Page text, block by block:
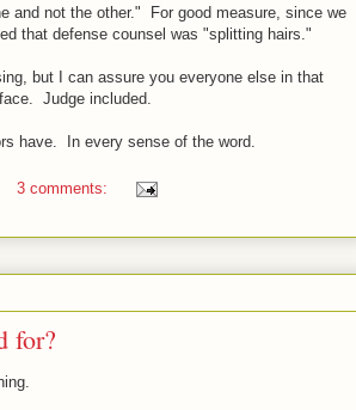
and not the other." For good measure, since we
that defense counsel was "splitting hairs."
but I can assure you everyone else in that
Judge included.
have. In every sense of the word.
3 comments:
for?